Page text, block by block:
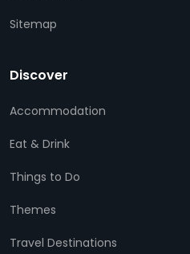
Sitemap
Discover
Accommodation
Eat & Drink
Things to Do
Themes
Travel Destinations